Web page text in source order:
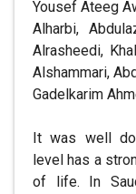
Yousef Ateeg
Alharbi,
Alrasheedi,
Alshammari,
Gadelkarim
It was well
level has a
of life. In